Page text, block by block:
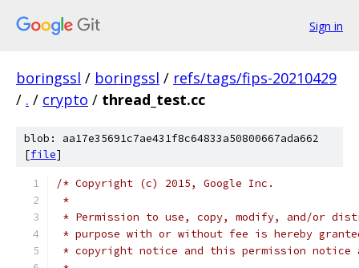
Sign in
boringssl / boringssl / refs/tags/fips-20210429
/ . / crypto / thread_test.cc
blob: aa17e35691c7ae431f8c64833a50800667ada662
[file]
/* Copyright (c) 2015, Google Inc.
*
* Permission to use, copy, modify, and/or
* purpose with or without fee is hereby
* copyright notice and this permission